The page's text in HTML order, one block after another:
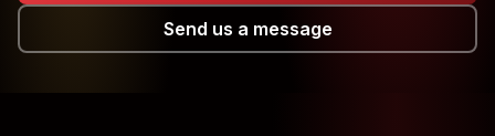
Send us a message